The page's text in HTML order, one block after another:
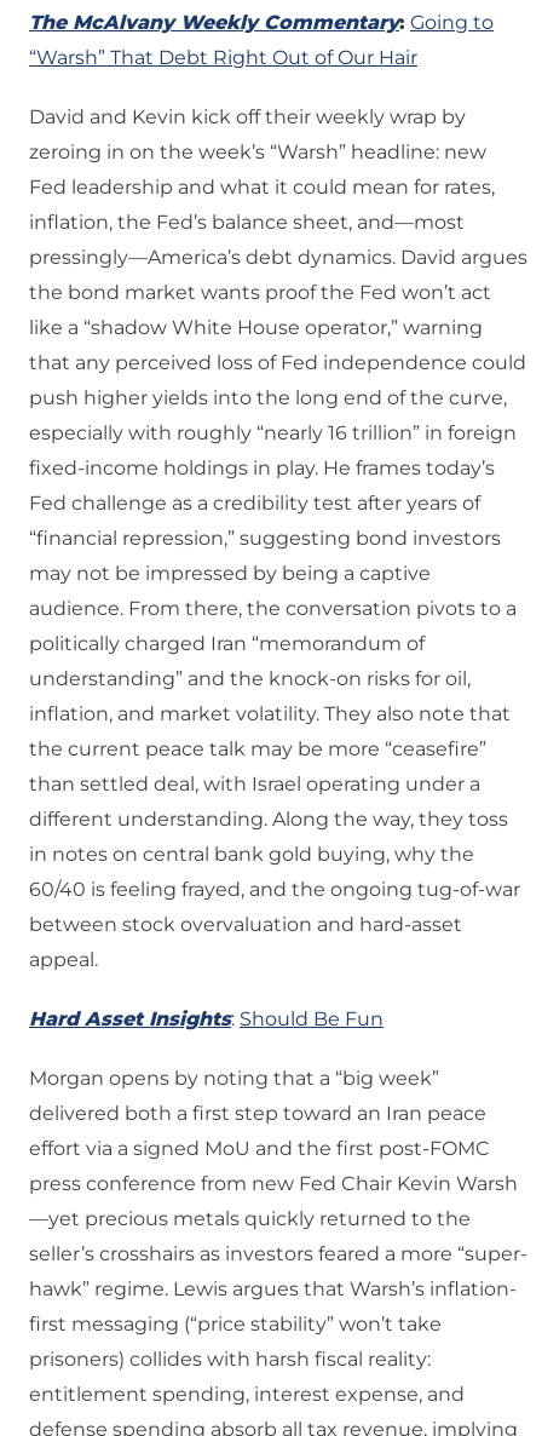
The McAlvany Weekly Commentary: Going to
“Warsh” That Debt Right Out of Our Hair
David and Kevin kick off their weekly wrap by
zeroing in on the week’s “Warsh” headline: new
Fed leadership and what it could mean for rates,
inflation, the Fed’s balance sheet, and—most
pressingly—America’s debt dynamics. David argues
the bond market wants proof the Fed won’t act
like a “shadow White House operator,” warning
that any perceived loss of Fed independence could
push higher yields into the long end of the curve,
especially with roughly “nearly 16 trillion” in foreign
fixed-income holdings in play. He frames today’s
Fed challenge as a credibility test after years of
“financial repression,” suggesting bond investors
may not be impressed by being a captive
audience. From there, the conversation pivots to a
politically charged Iran “memorandum of
understanding” and the knock-on risks for oil,
inflation, and market volatility. They also note that
the current peace talk may be more “ceasefire”
than settled deal, with Israel operating under a
different understanding. Along the way, they toss
in notes on central bank gold buying, why the
60/40 is feeling frayed, and the ongoing tug-of-war
between stock overvaluation and hard-asset
appeal.
Hard Asset Insights: Should Be Fun
Morgan opens by noting that a “big week”
delivered both a first step toward an Iran peace
effort via a signed MoU and the first post-FOMC
press conference from new Fed Chair Kevin Warsh
—yet precious metals quickly returned to the
seller’s crosshairs as investors feared a more “super-
hawk” regime. Lewis argues that Warsh’s inflation-
first messaging (“price stability” won’t take
prisoners) collides with harsh fiscal reality:
entitlement spending, interest expense, and
defense spending absorb all tax revenue, implying